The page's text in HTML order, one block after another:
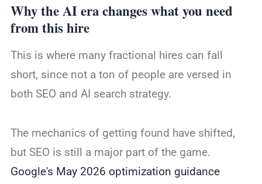
Why the AI era changes what you need
from this hire
This is where many fractional hires can fall
short, since not a ton of people are versed in
both SEO and AI search strategy.
The mechanics of getting found have shifted,
but SEO is still a major part of the game.
Google's May 2026 optimization guidance